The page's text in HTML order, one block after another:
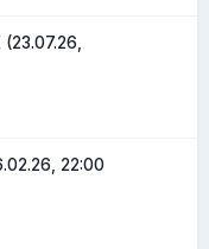
(23.07.26,
22:00